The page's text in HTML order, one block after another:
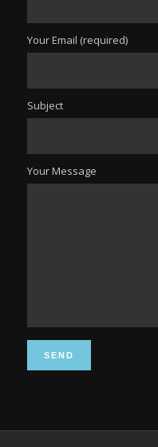
Your Email (required)
Subject
Your Message